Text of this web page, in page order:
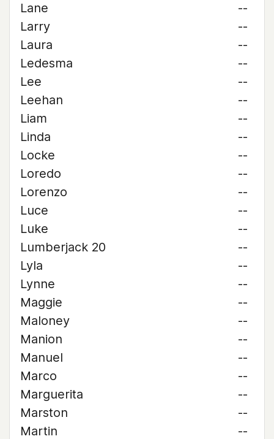
Lane
--
Larry
--
Laura
--
Ledesma
--
Lee
--
Leehan
--
Liam
--
Linda
--
Locke
--
Loredo
--
Lorenzo
--
Luce
--
Luke
--
Lumberjack 20
--
Lyla
--
Lynne
--
Maggie
--
Maloney
--
Manion
--
Manuel
--
Marco
--
Marguerita
--
Marston
--
Martin
--